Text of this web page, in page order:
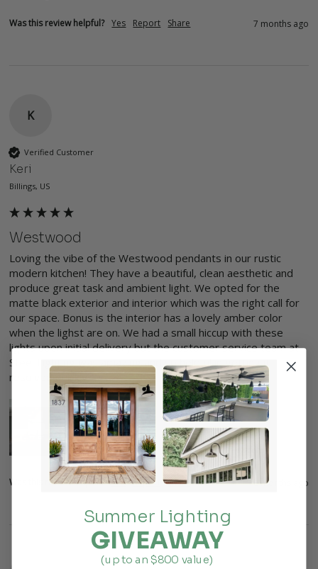
Was this review helpful? Yes Report Share 7 months ago
K
Verified Customer
Keri
Billings, US
Westwood
Loving the vibe of the Westwood pendants in our rustic
modern kitchen! They have a beautiful, clean aesthetic and
produce great task and ambient light. We opted for the
matte black exterior and interior which was the right call for
our space. Bonus is the interior has a lovely amber color
when the lighst are on. We had a small hiccup with these
lights upon initial delivery but the customer service team at
Steel Lighting was amazing and so helpful in getting it
resolved quickly.
Was this review helpful? Yes Report Share 8 months ago
Summer Lighting
GIVEAWAY
(up to an $800 value)